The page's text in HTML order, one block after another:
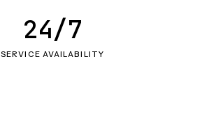
SERVICE AVAILABILITY
24/7